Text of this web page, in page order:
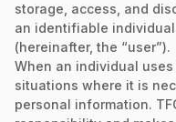
storage, access, and
an identifiable individual
(hereinafter, the “user”).
When an individual uses
situations where it is
personal information.